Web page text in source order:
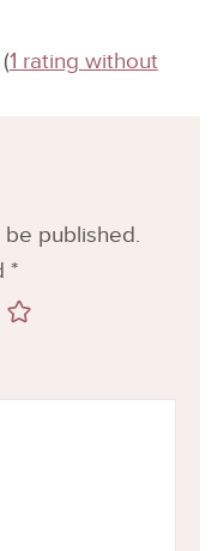
1 rating without
published.
*